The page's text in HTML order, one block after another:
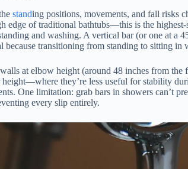
standing positions, movements, and fall risks
edge of traditional bathtubs—this is the
and washing. A vertical bar (or one at
transitioning from standing to sitting
at elbow height (around 48 inches from
they’re less useful for stability
One limitation: grab bars in showers can’t
every slip entirely.